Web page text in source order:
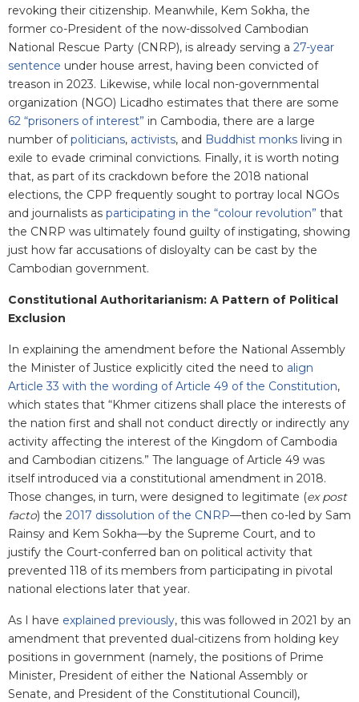
revoking their citizenship. Meanwhile, Kem Sokha, the
former co-President of the now-dissolved Cambodian
National Rescue Party (CNRP), is already serving a 27-year
sentence under house arrest, having been convicted of
treason in 2023. Likewise, while local non-governmental
organization (NGO) Licadho estimates that there are some
62 “prisoners of interest” in Cambodia, there are a large
number ofpoliticians, activists, and Buddhist monks living in
exile to evade criminal convictions. Finally, it is worth noting
that, as part of its crackdown before the 2018 national
elections, the CPP frequently sought to portray local NGOs
and journalists as participating in the “colour revolution” that
the CNRP was ultimately found guilty of instigating, showing
just how far accusations of disloyalty can be cast by the
Cambodian government.
Constitutional Authoritarianism: A Pattern of Political
Exclusion
In explaining the amendment before the National Assembly
the Minister of Justice explicitly cited the need to align
Article 33 with the wording of Article 49 of the Constitution,
which states that “Khmer citizens shall place the interests of
the nation first and shall not conduct directly or indirectly any
activity affecting the interest of the Kingdom of Cambodia
and Cambodian citizens.” The language of Article 49 was
itself introduced via a constitutional amendment in 2018.
Those changes, in turn, were designed to legitimate (ex post
facto) the 2017 dissolution of the CNRP—then co-led by Sam
Rainsy and Kem Sokha—by the Supreme Court, and to
justify the Court-conferred ban on political activity that
prevented 118 of its members from participating in pivotal
national elections later that year.
As I have explained previously, this was followed in 2021 by an
amendment that prevented dual-citizens from holding key
positions in government (namely, the positions of Prime
Minister, President of either the National Assembly or
Senate, and President of the Constitutional Council),